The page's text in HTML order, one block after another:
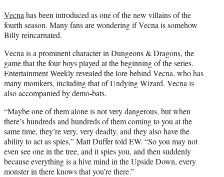
Vecna has been introduced as one of the new villains of the
fourth season. Many fans are wondering if Vecna is somehow
Billy reincarnated.
Vecna is a prominent character in Dungeons & Dragons, the
game that the four boys played at the beginning of the series.
Entertainment Weeklyrevealed the lore behind Vecna, who has
many monikers, including that of Undying Wizard. Vecna is
also accompanied by demo-bats.
“Maybe one of them alone is not very dangerous, but when
there’s hundreds and hundreds of them coming to you at the
same time, they’re very, very deadly, and they also have the
ability to act as spies,” Matt Duffer told EW. “So you may not
even see one in the tree, and it spies you, and then suddenly
because everything is a hive mind in the Upside Down, every
monster in there knows that you’re there.”